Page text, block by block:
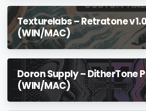
Texturelabs – Retratone
(WIN/MAC)
Doron Supply – DitherTone
(WIN/MAC)